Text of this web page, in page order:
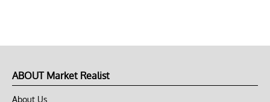
ABOUT Market Realist
About Us